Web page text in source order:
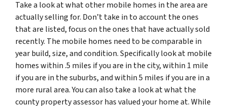
Take a look at what other mobile homes in the area are
actually selling for. Don’t take in to account the ones
that are listed, focus on the ones that have actually sold
recently. The mobile homes need to be comparable in
year build, size, and condition. Specifically look at mobile
homes within .5 miles if you are in the city, within 1 mile
if you are in the suburbs, and within 5 miles if you are in a
more rural area. You can also take a look at what the
county property assessor has valued your home at. While